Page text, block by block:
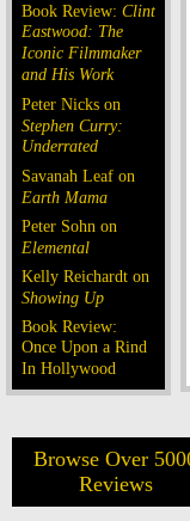
Book Review: Clint
Eastwood: The
Iconic Filmmaker
and His Work
Peter Nicks on
Stephen Curry:
Underrated
Savanah Leaf on
Earth Mama
Peter Sohn on
Elemental
Kelly Reichardt on
Showing Up
Book Review:
Once Upon a Rind
In Hollywood
Browse Over
Reviews